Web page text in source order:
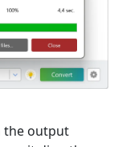
the output